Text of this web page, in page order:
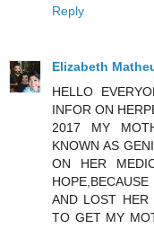
Reply
Elizabeth
HELLO
INFOR ON
2017 MY
KNOWN AS
ON HER
AND LOST HER
TO GET MY